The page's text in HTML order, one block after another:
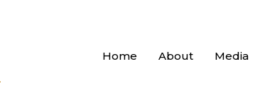
Home About Media